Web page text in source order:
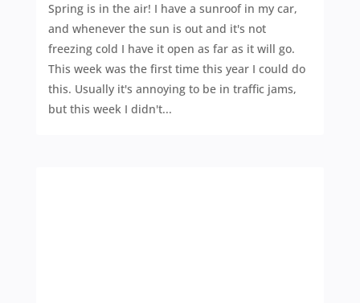
Spring is in the air! I have a sunroof in my car,
and whenever the sun is out and it's not
freezing cold I have it open as far as it will go.
This week was the first time this year I could do
this. Usually it's annoying to be in traffic jams,
but this week I didn't...